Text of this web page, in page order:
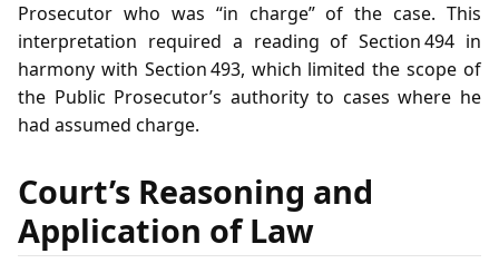
Prosecutor who was “in charge” of the case. This
interpretation required a reading of Section 494 in
harmony with Section 493, which limited the scope of
the Public Prosecutor’s authority to cases where he
had assumed charge.
Court’s Reasoning and
Application of Law